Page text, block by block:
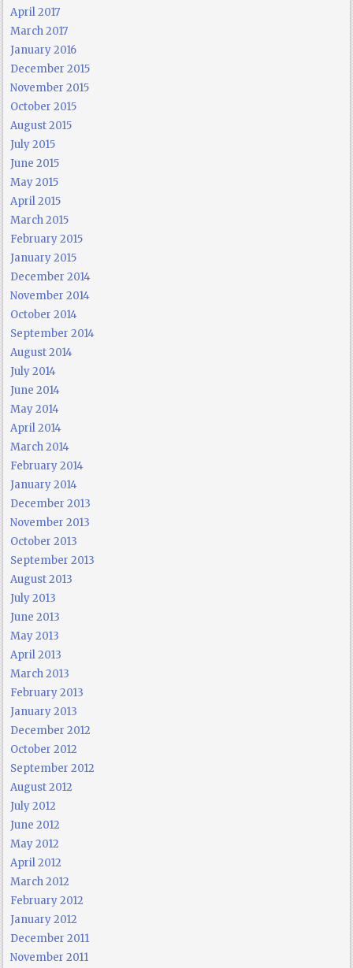
April 2017
March 2017
January 2016
December 2015
November 2015
October 2015
August 2015
July 2015
June 2015
May 2015
April 2015
March 2015
February 2015
January 2015
December 2014
November 2014
October 2014
September 2014
August 2014
July 2014
June 2014
May 2014
April 2014
March 2014
February 2014
January 2014
December 2013
November 2013
October 2013
September 2013
August 2013
July 2013
June 2013
May 2013
April 2013
March 2013
February 2013
January 2013
December 2012
October 2012
September 2012
August 2012
July 2012
June 2012
May 2012
April 2012
March 2012
February 2012
January 2012
December 2011
November 2011